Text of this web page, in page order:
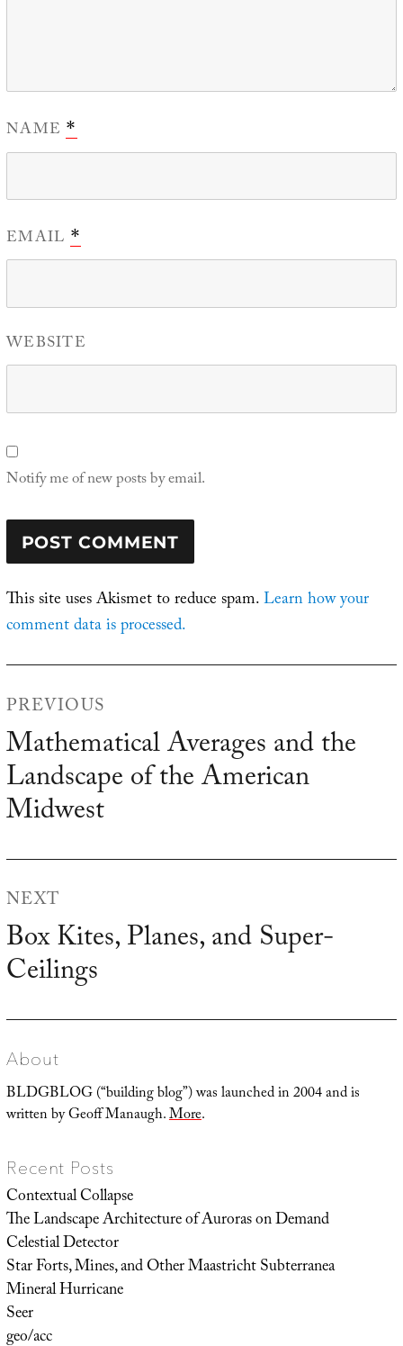
NAME*
EMAIL *
WEBSITE
Notify me of new posts by email.
This site uses Akismet to reduce spam.Learn how your
comment data is processed.
PREVIOUS
Previous
post:
Mathematical Averages and the
Landscape of the American
Midwest
NEXT
Next
post:
Box Kites, Planes, and Super-
Ceilings
About
BLDGBLOG (“building blog”) was launched in 2004 and is
written by Geoff Manaugh.More.
Recent Posts
Contextual Collapse
The Landscape Architecture of Auroras on Demand
Celestial Detector
Star Forts, Mines, and Other Maastricht Subterranea
Mineral Hurricane
Seer
geo/acc